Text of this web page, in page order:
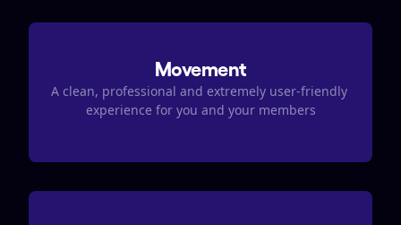
Movement
A clean, professional and extremely user-friendly
experience for you and your members